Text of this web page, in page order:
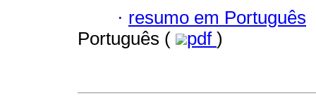
· resumo em Português
Português (
pdf )